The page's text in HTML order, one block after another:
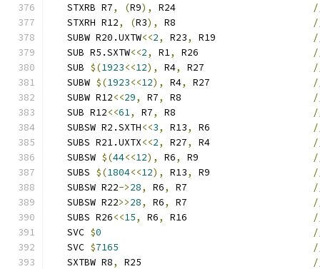
   STXRB R7
, (R9), R24
   STXRH R12
, (R3), R8
   SUBW R20.UXTW
<<2, R23, R19
   SUB R5.SXTW
<<2, R1, R26
   SUB
$(1923<<12), R4, R27
   SUBW
$(1923<<12), R4, R27
   SUBW R12
<<29, R7, R8
   SUB R12
<<61, R7, R8
   SUBSW R2.SXTH
<<3, R13, R6
   SUBS R21.UXTX
<<2, R27, R4
   SUBSW
$(44<<12), R6, R9
   SUBS
$(1804<<12), R13, R9
   SUBSW R22
->28, R6, R7
   SUBSW R22
>>28, R6, R7
   SUBS R26
<<15, R6, R16
   SVC
$0
   SVC
$7165
   SXTBW R8
, R25